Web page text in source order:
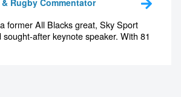
Rugby Commentator
former All Blacks great, Sky Sport
after keynote speaker. With 81